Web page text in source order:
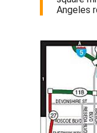
Angeles